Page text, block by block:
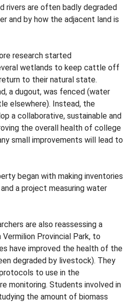
rivers are often badly degraded
and by how the adjacent land is
research started
wetlands to keep cattle off
to their natural state.
a dugout, was fenced (water
elsewhere). Instead, the
a collaborative, sustainable and
the overall health of college
small improvements will lead to
began with making inventories
a project measuring water
are also reassessing a
Provincial Park, to
have improved the health of the
degraded by livestock). They
to use in the
monitoring. Students involved in
the amount of biomass